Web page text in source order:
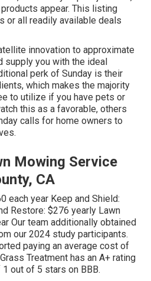
appear. This listing
or all readily available deals
innovation to approximate
supply you with the ideal
perk of Sunday is their
which makes the majority
to utilize if you have pets or
this as a favorable, others
calls for home owners to
Mowing Service
CA
each year Keep and Shield:
Restore: $276 yearly Lawn
Our team additionally obtained
our 2024 study participants.
paying an average cost of
Treatment has an A+ rating
out of 5 stars on BBB.